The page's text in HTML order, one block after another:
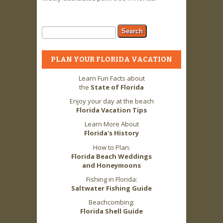
Search form
Search
PLAN YOUR FLORIDA VACATION
Learn Fun Facts about
the State of Florida
Enjoy your day at the beach
Florida Vacation Tips
Learn More About
Florida's History
How to Plan:
Florida Beach Weddings
and Honeymoons
Fishing in Florida:
Saltwater Fishing Guide
Beachcombing:
Florida Shell Guide